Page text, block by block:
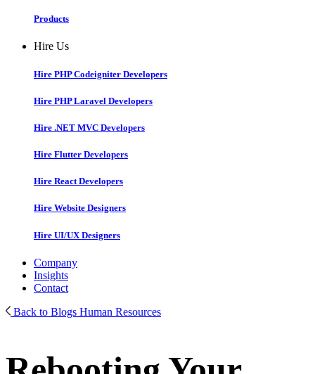
Products
Hire Us
Hire PHP Codeigniter Developers
Hire PHP Laravel Developers
Hire .NET MVC Developers
Hire Flutter Developers
Hire React Developers
Hire Website Designers
Hire UI/UX Designers
Company
Insights
Contact
Back to Blogs Human Resources